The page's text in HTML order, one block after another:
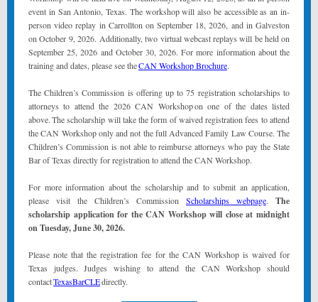
event in San Antonio, Texas. The workshop will also be accessible as an in-
person video replay in Carrollton on September 18, 2026, and in Galveston
on October 9, 2026. Additionally, two virtual webcast replays will be held on
September 25, 2026 and October 30, 2026. For more information about the
training and dates, please see theCAN Workshop Brochure.
The Children’s Commission is offering up to 75 registration scholarships to
attorneys to attend the 2026 CAN Workshop on one of the dates listed
above. The scholarship will take the form of waived registration fees to attend
the CAN Workshop only and not the full Advanced Family Law Course. The
Children’s Commission is not able to reimburse attorneys who pay the State
Bar of Texas directly for registration to attend the CAN Workshop.
For more information about the scholarship and to submit an application,
please visit the Children’s Commission
Scholarships webpage. The
scholarship application for the CAN Workshop will close at midnight
on Tuesday, June 30, 2026.
Please note that the registration fee for the CAN Workshop is waived for
Texas judges. Judges wishing to attend the CAN Workshop should
contactTexasBarCLEdirectly.